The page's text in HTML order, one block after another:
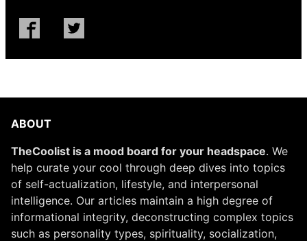
ABOUT
TheCoolist is a mood board for your headspace. We
help curate your cool through deep dives into topics
of self-actualization, lifestyle, and interpersonal
intelligence. Our articles maintain a high degree of
informational integrity, deconstructing complex topics
such as personality types, spirituality, socialization,